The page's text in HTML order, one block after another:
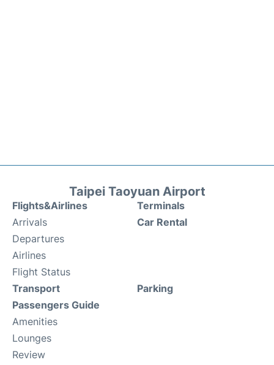
Taipei Taoyuan Airport
Flights&Airlines
Arrivals
Departures
Airlines
Flight Status
Terminals
Car Rental
Transport
Passengers Guide
Amenities
Lounges
Review
Parking